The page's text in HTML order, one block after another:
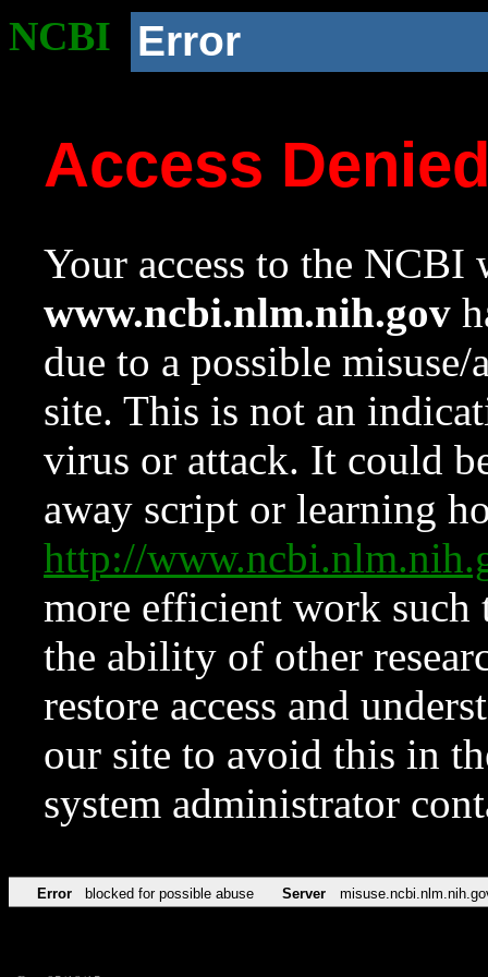
NCBI Error
Access
Your access to the NCBI
www.ncbi.nlm.nih.gov
due to a possible
site. This is not an
virus or attack. It could
away script or learning
http://
more efficient work such
the ability of other
restore access and
our site to avoid this in
system administrator
Error blocked for possible abuse Server